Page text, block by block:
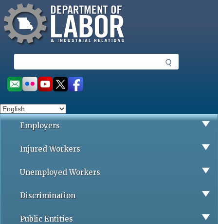
to
main
content
Missouri Department of Labor
e
a
r
h
Social
toolbar
Employers
Injured Workers
Unemployed Workers
Discrimination
Public Entities